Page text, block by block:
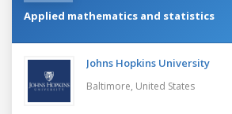
Applied mathematics and statistics
Johns Hopkins University
Baltimore, United States